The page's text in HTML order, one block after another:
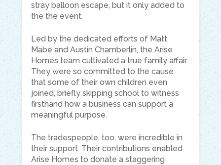
stray balloon escape, but it only added to
the the event.
Led by the dedicated efforts of Matt
Mabe and Austin Chamberlin, the Arise
Homes team cultivated a true family affair.
They were so committed to the cause
that some of their own children even
joined, briefly skipping school to witness
firsthand how a business can support a
meaningful purpose.
The tradespeople, too, were incredible in
their support. Their contributions enabled
Arise Homes to donate a staggering